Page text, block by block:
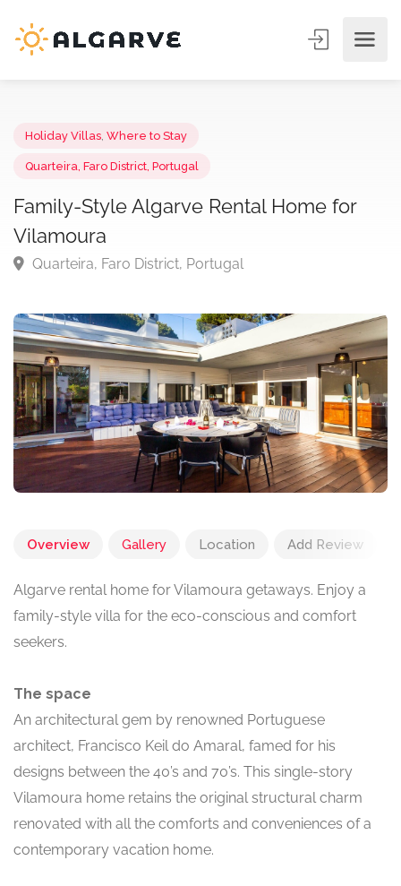
Holiday Villas Where to Stay
Family-Style Algarve Rental Home for
Vilamoura
Overview Gallery Location Add Review
Algarve rental home for Vilamoura getaways. Enjoy a
family-style villa for the eco-conscious and comfort
seekers.
The space
An architectural gem by renowned Portuguese
architect, Francisco Keil do Amaral, famed for his
designs between the 40’s and 70’s. This single-story
Vilamoura home retains the original structural charm
renovated with all the comforts and conveniences of a
contemporary vacation home.